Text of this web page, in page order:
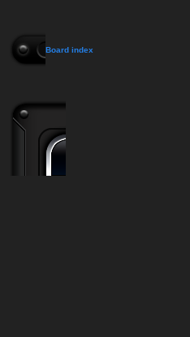
Board index